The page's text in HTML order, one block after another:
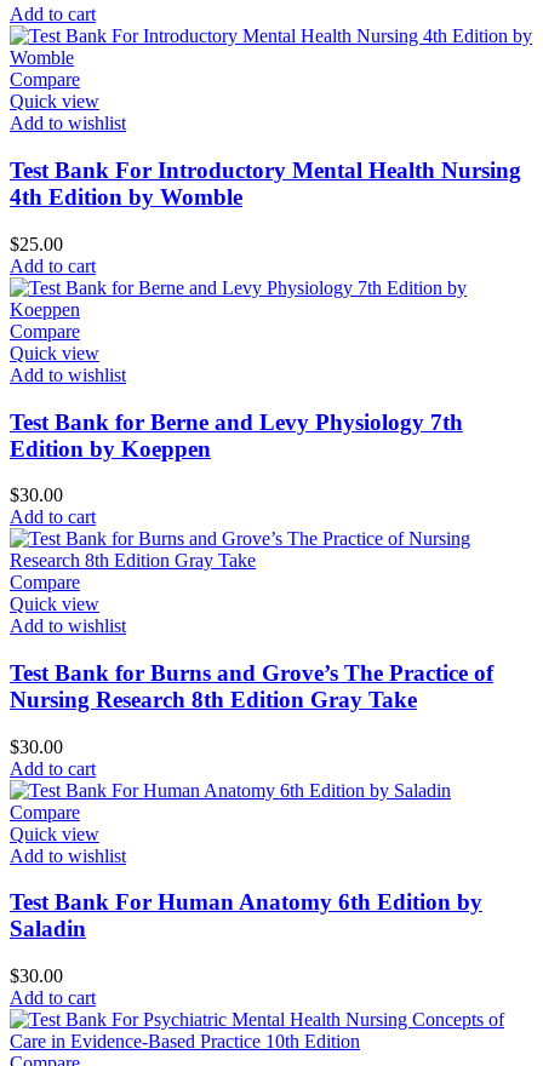
Add to cart
Compare
Quick view
Add to wishlist
Test Bank For Introductory Mental Health Nursing
4th Edition by Womble
$25.00
Add to cart
Compare
Quick view
Add to wishlist
Test Bank for Berne and Levy Physiology 7th
Edition by Koeppen
$30.00
Add to cart
Compare
Quick view
Add to wishlist
Test Bank for Burns and Grove’s The Practice of
Nursing Research 8th Edition Gray Take
$30.00
Add to cart
Compare
Quick view
Add to wishlist
Test Bank For Human Anatomy 6th Edition by
Saladin
$30.00
Add to cart